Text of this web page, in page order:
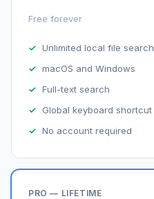
Free forever
Unlimited local file search
macOS and Windows
Full-text search
Global keyboard shortcut
No account required
PRO — LIFETIME